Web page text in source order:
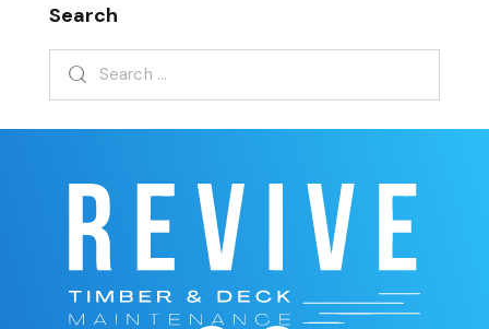
Search